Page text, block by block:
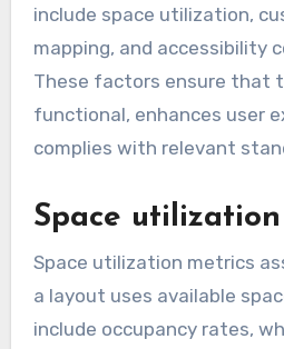
include space utilization,
mapping, and accessibility
These factors ensure that
functional, enhances user
complies with relevant
Space
Space utilization metrics
a layout uses available
include occupancy rates,